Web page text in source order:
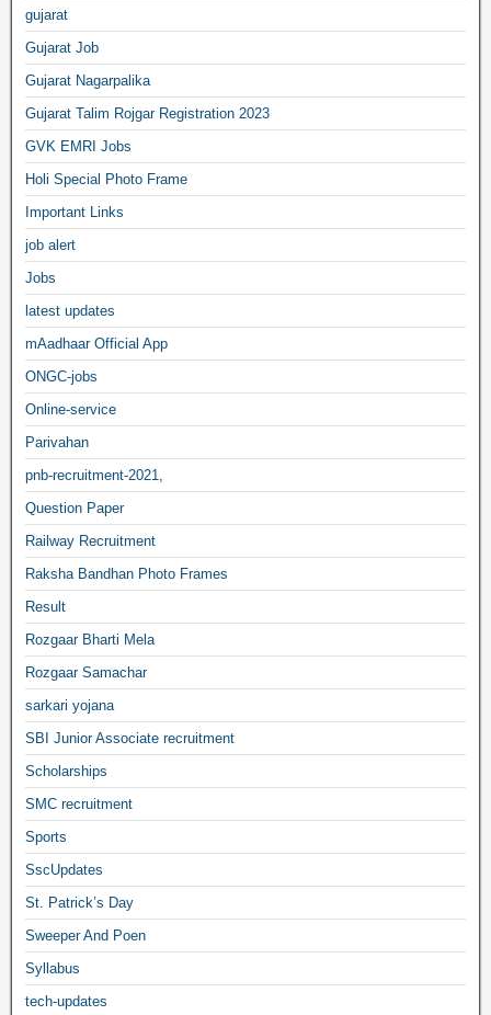
gujarat
Gujarat Job
Gujarat Nagarpalika
Gujarat Talim Rojgar Registration 2023
GVK EMRI Jobs
Holi Special Photo Frame
Important Links
job alert
Jobs
latest updates
mAadhaar Official App
ONGC-jobs
Online-service
Parivahan
pnb-recruitment-2021,
Question Paper
Railway Recruitment
Raksha Bandhan Photo Frames
Result
Rozgaar Bharti Mela
Rozgaar Samachar
sarkari yojana
SBI Junior Associate recruitment
Scholarships
SMC recruitment
Sports
SscUpdates
St. Patrick’s Day
Sweeper And Poen
Syllabus
tech-updates